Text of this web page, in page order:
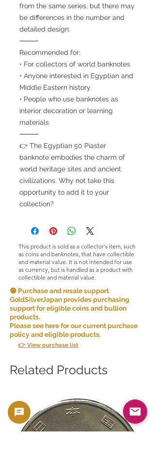
from the same series, but there may
be differences in the number and
detailed design.
⸻
Recommended for:
• For collectors of world banknotes
• Anyone interested in Egyptian and
Middle Eastern history
• People who use banknotes as
interior decoration or learning
materials
⸻
👉 The Egyptian 50 Piaster
banknote embodies the charm of
world heritage sites and ancient
civilizations. Why not take this
opportunity to add it to your
collection?
This product is sold as a collector's item, such
as coins and banknotes, that have collectible
and material value. It is not intended for use
as currency, but is handled as a product with
collectible and material value.
🟢 Purchase and resale support
GoldSilverJapan provides purchasing
support for eligible coins and bullion
products.
Please see here for our current purchase
policy and eligible products.
👉 View purchase list
Related Products